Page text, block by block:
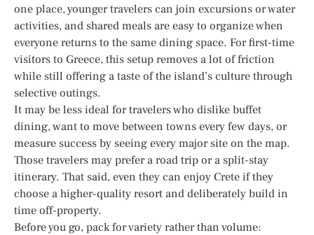
one place, younger travelers can join excursions or water
activities, and shared meals are easy to organize when
everyone returns to the same dining space. For first-time
visitors to Greece, this setup removes a lot of friction
while still offering a taste of the island’s culture through
selective outings.
It may be less ideal for travelers who dislike buffet
dining, want to move between towns every few days, or
measure success by seeing every major site on the map.
Those travelers may prefer a road trip or a split-stay
itinerary. That said, even they can enjoy Crete if they
choose a higher-quality resort and deliberately build in
time off-property.
Before you go, pack for variety rather than volume: